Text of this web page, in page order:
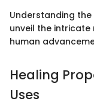
Understanding
unveil the
human
Healing
Uses